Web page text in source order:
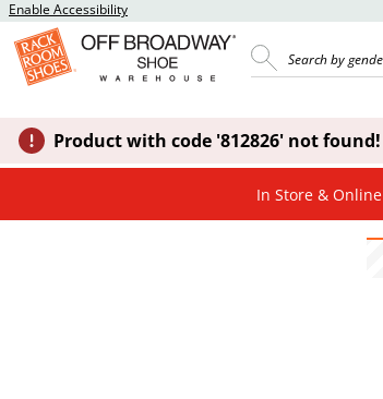
Enable Accessibility
Product with code '812826' not found!
In Store & Online